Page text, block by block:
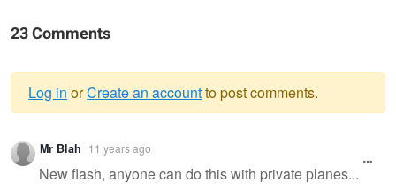
23 Comments
Warning
message
Log in orCreate an accountto post comments.
Mr Blah 11 years ago
New flash, anyone can do this with private planes...